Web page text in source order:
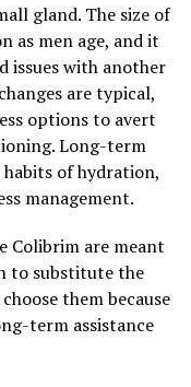
gland. The size of
as men age, and it
issues with another
are typical,
options to avert
Long-term
of hydration,
management.
Colibrim are meant
to substitute the
them because
term assistance